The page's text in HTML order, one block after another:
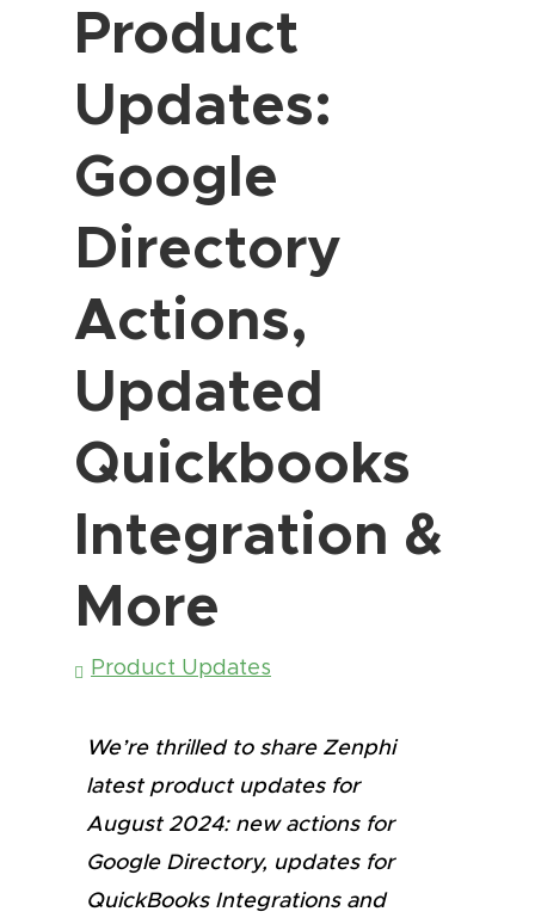
Product
Updates:
Google
Directory
Actions,
Updated
Quickbooks
Integration &
More
Product Updates
We’re thrilled to share Zenphi
latest product updates for
August 2024: new actions for
Google Directory, updates for
QuickBooks Integrations and